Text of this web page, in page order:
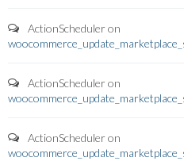
ActionScheduleron
ActionScheduleron
ActionScheduleron